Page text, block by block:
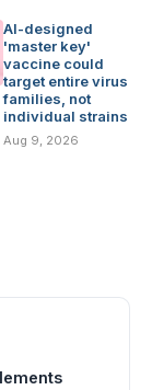
AI-designed
'master key'
vaccine could
target entire virus
families, not
individual strains
Aug 9, 2026